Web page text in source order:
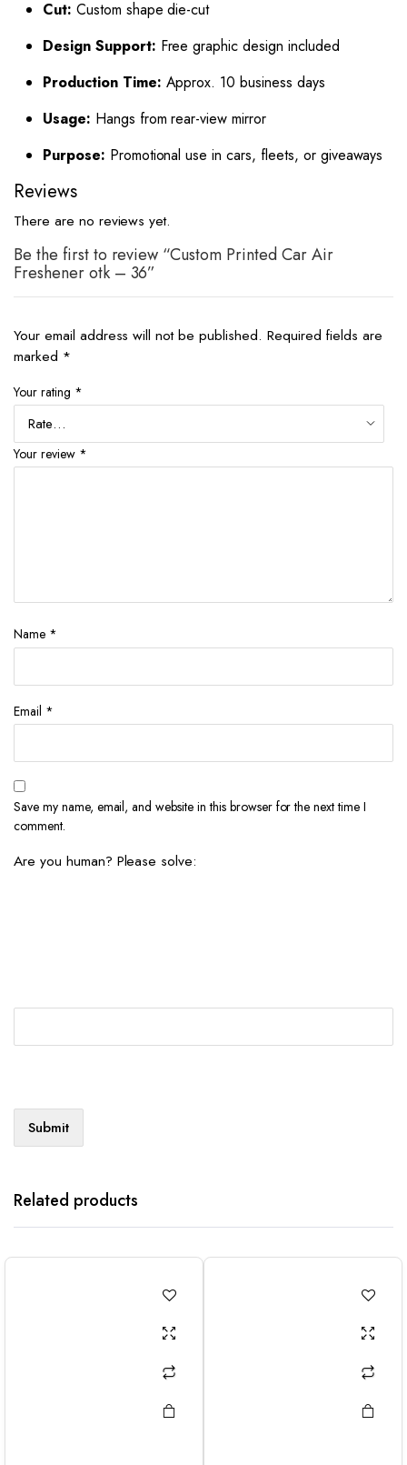
Cut: Custom shape die-cut
Design Support: Free graphic design included
Production Time: Approx. 10 business days
Usage: Hangs from rear-view mirror
Purpose: Promotional use in cars, fleets, or giveaways
Reviews
There are no reviews yet.
Be the first to review “Custom Printed Car Air
Freshener otk – 36”
Your email address will not be published. Required fields are
marked *
Your rating *
Your review *
Name *
Email *
Save my name, email, and website in this browser for the next time I
comment.
Are you human? Please solve:
Related products